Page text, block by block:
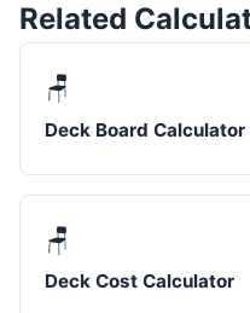
Related
🪑
Deck Board Calculator
🪑
Deck Cost Calculator